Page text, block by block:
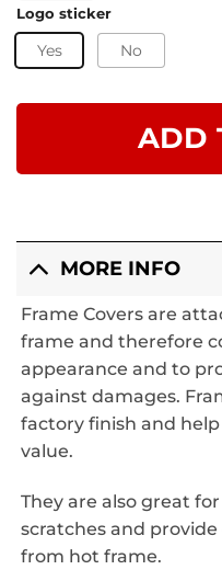
Logo sticker
Yes No
ADD
MORE INFO
Frame Covers are
frame and therefore
appearance and to
against damages.
factory finish and help
value.
They are also great
scratches and
from hot frame.